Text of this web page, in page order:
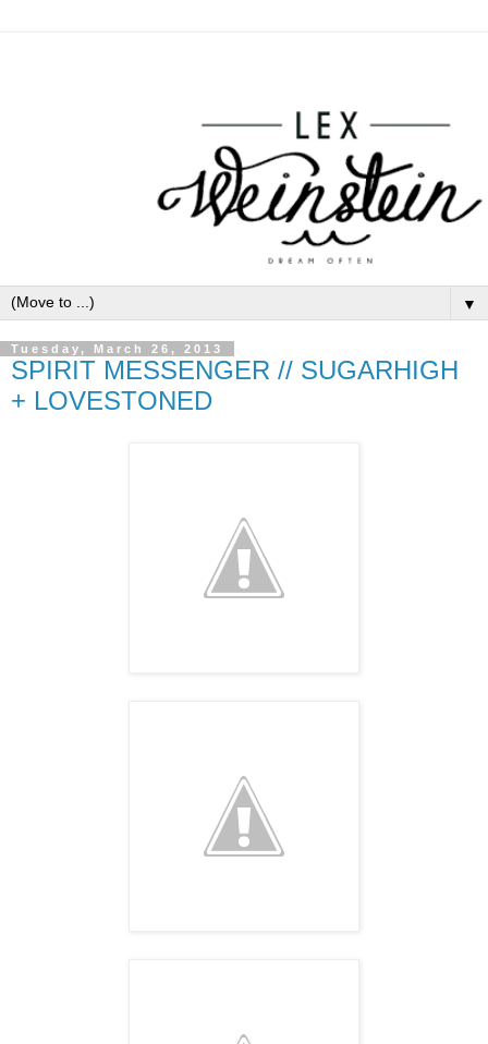
▼
Tuesday, March 26, 2013
SPIRIT MESSENGER // SUGARHIGH
+ LOVESTONED